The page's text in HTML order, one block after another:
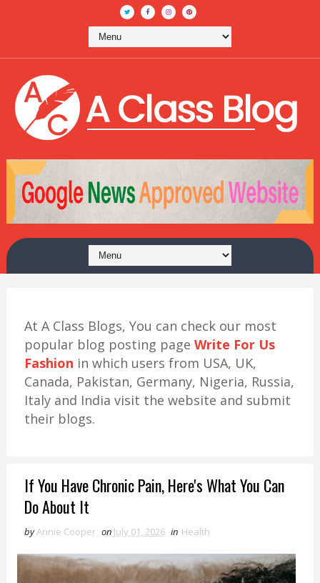
At A Class Blogs, You can check our most
popular blog posting page Write For Us
Fashion in which users from USA, UK,
Canada, Pakistan, Germany, Nigeria, Russia,
Italy and India visit the website and submit
their blogs.
If You Have Chronic Pain, Here's What You Can
Do About It
byAnnie Cooper on July 01, 2026 in Health